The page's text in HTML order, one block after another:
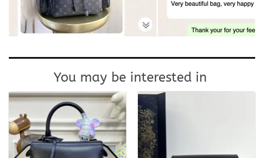
You may be interested in